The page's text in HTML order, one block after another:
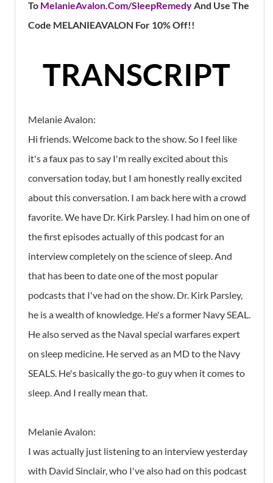
To MelanieAvalon.Com/SleepRemedyAnd Use The
Code MELANIEAVALON For 10% Off!!
TRANSCRIPT
Melanie Avalon:
Hi friends. Welcome back to the show. So I feel like
it's a faux pas to say I'm really excited about this
conversation today, but I am honestly really excited
about this conversation. I am back here with a crowd
favorite. We have Dr. Kirk Parsley. I had him on one of
the first episodes actually of this podcast for an
interview completely on the science of sleep. And
that has been to date one of the most popular
podcasts that I've had on the show. Dr. Kirk Parsley,
he is a wealth of knowledge. He's a former Navy SEAL.
He also served as the Naval special warfares expert
on sleep medicine. He served as an MD to the Navy
SEALS. He's basically the go-to guy when it comes to
sleep. And I really mean that.
Melanie Avalon:
I was actually just listening to an interview yesterday
with David Sinclair, who I've also had on this podcast